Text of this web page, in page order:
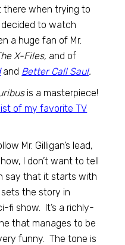
when trying to
to watch
a huge fan of Mr.
X-Files, and of
and Better Call Saul.
is a masterpiece!
of my favorite TV
Mr. Gilligan’s lead,
I don’t want to tell
say that it starts with
the story in
fi show. It’s a richly-
that manages to be
funny. The tone is